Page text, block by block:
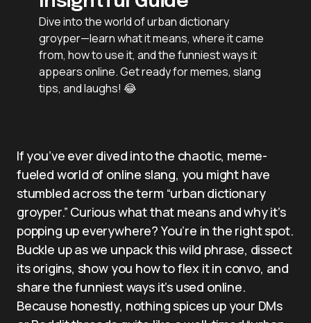
Dive into the world of urban dictionary
groyper—learn what it means, where it came
from, how to use it, and the funniest ways it
appears online. Get ready for memes, slang
tips, and laughs! 😂
If you’ve ever dived into the chaotic, meme-
fueled world of online slang, you might have
stumbled across the term “urban dictionary
groyper.” Curious what that means and why it’s
popping up everywhere? You’re in the right spot.
Buckle up as we unpack this wild phrase, dissect
its origins, show you how to flex it in convo, and
share the funniest ways it’s used online.
Because honestly, nothing spices up your DMs